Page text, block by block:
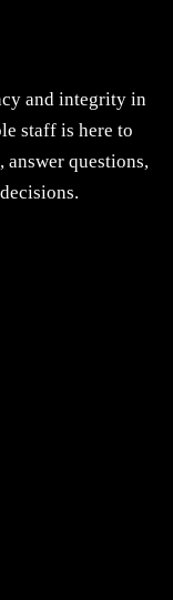
and integrity in
staff is here to
questions,